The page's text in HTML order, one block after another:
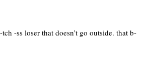
-ss loser that doesn’t go outside. that b-